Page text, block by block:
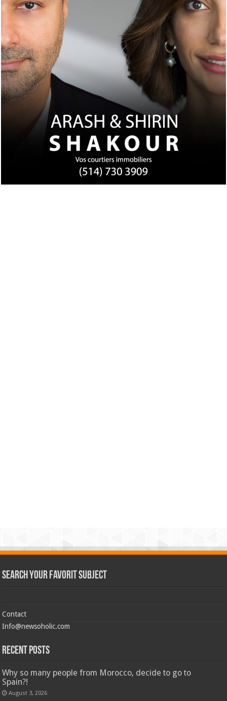
Search Your Favorit Subject
Contact
Info@newsoholic.com
Recent Posts
Why so many people from Morocco, decide to go to
Spain?!
August 3, 2026